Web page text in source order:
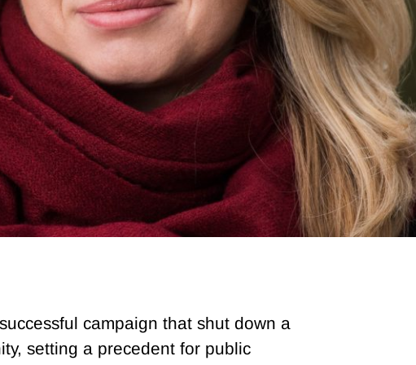
campaign that shut down a
setting a precedent for public